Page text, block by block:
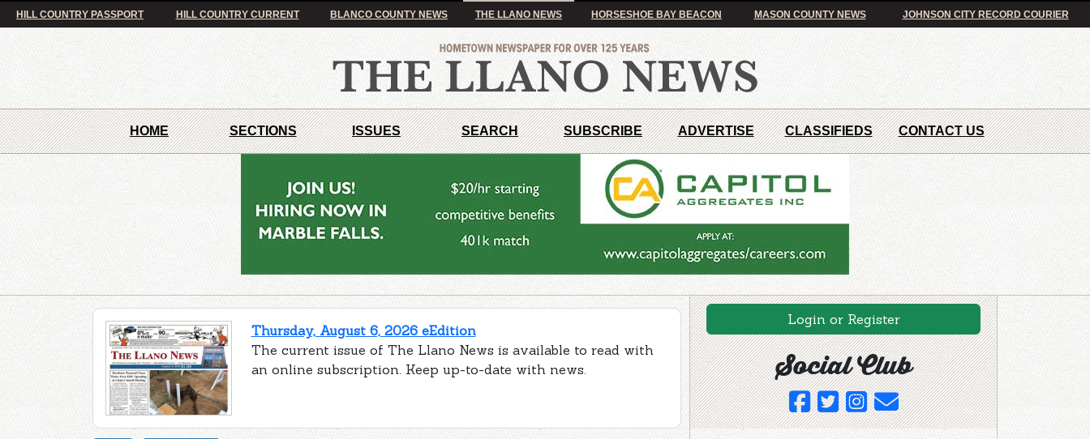
HILL COUNTRY PASSPORT HILL COUNTRY CURRENT BLANCO COUNTY NEWS THE LLANO NEWS HORSESHOE BAY BEACON MASON COUNTY NEWS JOHNSON CITY RECORD COURIER
HOME SECTIONS ISSUES SEARCH SUBSCRIBE ADVERTISE CLASSIFIEDS CONTACT US
Thursday, August 6, 2026 eEdition
The current issue of The Llano News is available to read with
an online subscription. Keep up-to-date with news.
Login or Register
Social Club